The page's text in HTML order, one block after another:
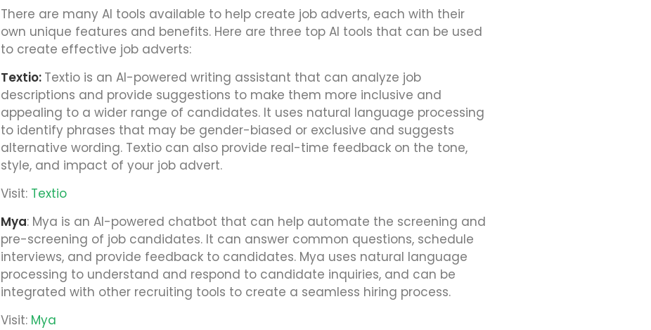
There are many AI tools available to help create job adverts, each with their
own unique features and benefits. Here are three top AI tools that can be used
to create effective job adverts:
Textio: Textio is an AI-powered writing assistant that can analyze job
descriptions and provide suggestions to make them more inclusive and
appealing to a wider range of candidates. It uses natural language processing
to identify phrases that may be gender-biased or exclusive and suggests
alternative wording. Textio can also provide real-time feedback on the tone,
style, and impact of your job advert.
Visit: Textio
Mya: Mya is an AI-powered chatbot that can help automate the screening and
pre-screening of job candidates. It can answer common questions, schedule
interviews, and provide feedback to candidates. Mya uses natural language
processing to understand and respond to candidate inquiries, and can be
integrated with other recruiting tools to create a seamless hiring process.
Visit: Mya